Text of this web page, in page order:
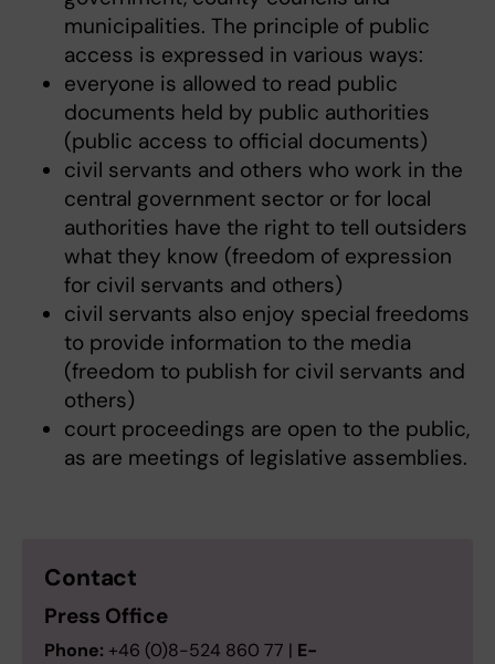
municipalities. The principle of public
access is expressed in various ways:
everyone is allowed to read public
documents held by public authorities
(public access to official documents)
civil servants and others who work in the
central government sector or for local
authorities have the right to tell outsiders
what they know (freedom of expression
for civil servants and others)
civil servants also enjoy special freedoms
to provide information to the media
(freedom to publish for civil servants and
others)
court proceedings are open to the public,
as are meetings of legislative assemblies.
Contact
Press Office
Phone: +46 (0)8-524 860 77 | E-